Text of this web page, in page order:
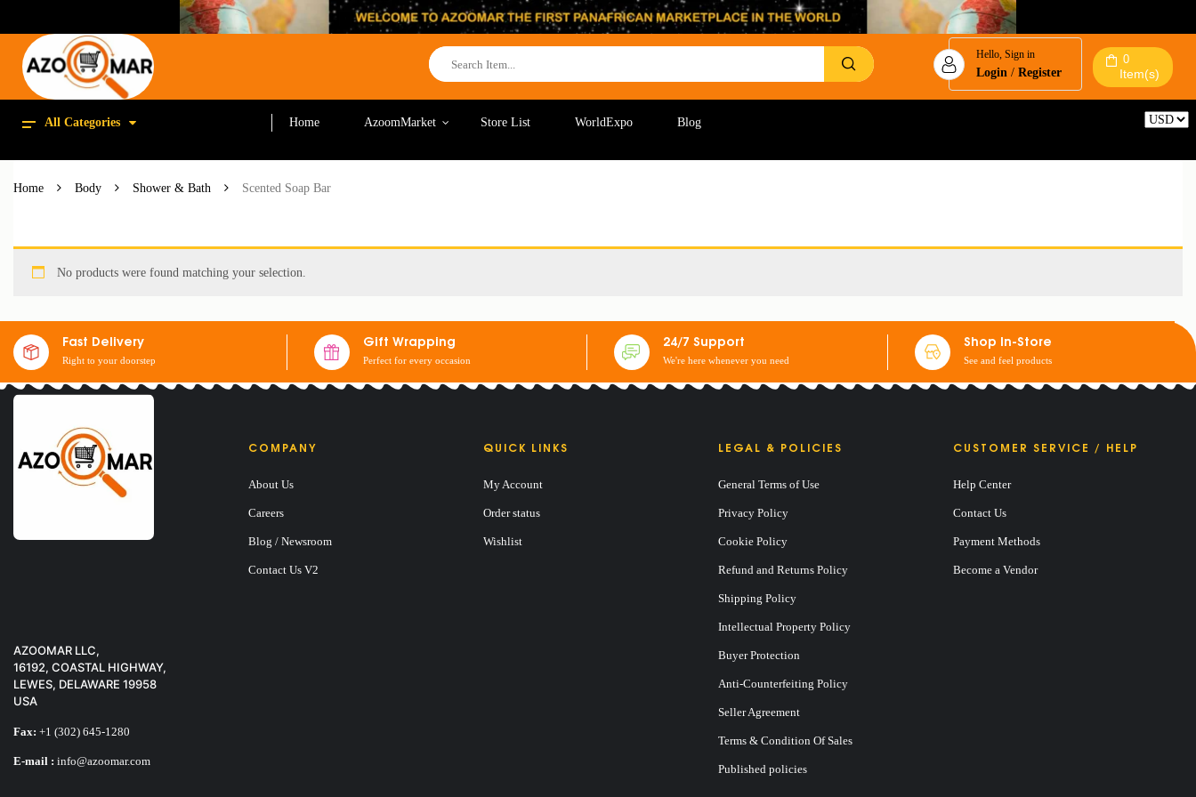
Hello, Sign in
Login /Register
0
Item(s)
All Categories Home AzoomMarket Store List WorldExpo
Blog
Home Body Shower & Bath Scented Soap Bar
No products were found matching your selection.
Fast Delivery
Right to your doorstep
Gift Wrapping
Perfect for every occasion
24/7 Support
We're here whenever you need
Shop In-Store
See and feel products
AZOOMAR LLC,
16192, COASTAL HIGHWAY,
LEWES, DELAWARE 19958
USA
Fax: +1 (302) 645-1280
E-mail : info@azoomar.com
COMPANY
About Us
Careers
Blog / Newsroom
Contact Us V2
QUICK LINKS
My Account
Order status
Wishlist
LEGAL & POLICIES
General Terms of Use
Privacy Policy
Cookie Policy
Refund and Returns Policy
Shipping Policy
Intellectual Property Policy
Buyer Protection
Anti-Counterfeiting Policy
Seller Agreement
Terms & Condition Of Sales
Published policies
CUSTOMER SERVICE / HELP
Help Center
Contact Us
Payment Methods
Become a Vendor